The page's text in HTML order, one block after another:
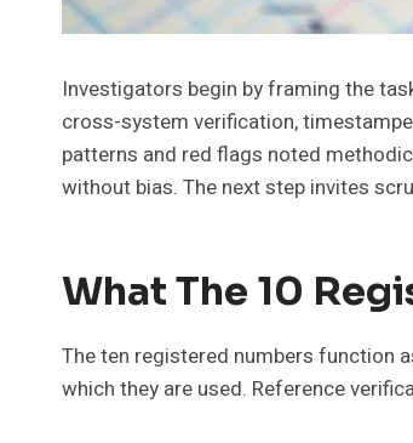
Investigators begin by framing the
cross-system verification,
patterns and red flags noted
without bias. The next step invites
What The 10
The ten registered numbers function
which they are used. Reference